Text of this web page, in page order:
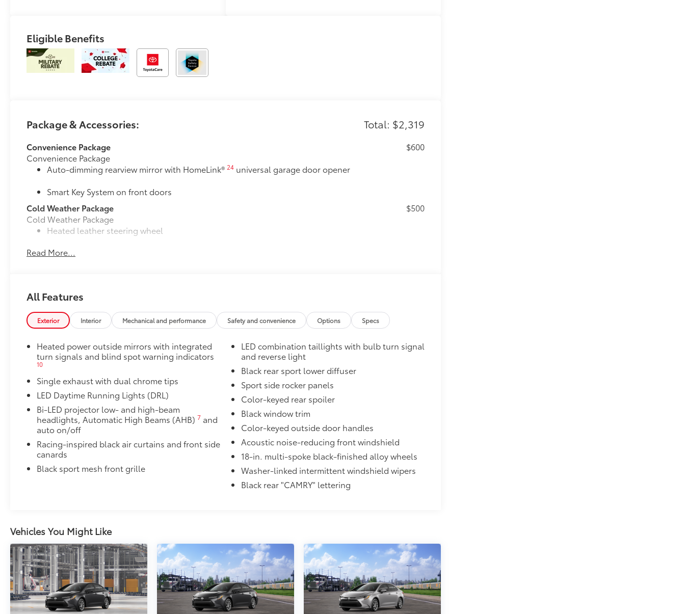
Eligible Benefits
Package & Accessories: Total: $2,319
Convenience Package
Convenience Package
Auto-dimming rearview mirror with HomeLink®24 universal garage door opener
Smart Key System on front doors
$600
Cold Weather Package
Cold Weather Package
Heated leather steering wheel
Paddle shifters
$500
Door Edge Guards
Door Edge Guards help prevent door edge dings and chipped paint.
• Thermoplastic-coated stainless steel is precisely matched to the exterior color
50 State Emissions
Multimedia Upgrade Package
Multimedia Upgrade Package
$735
All-Weather Floor Liner Package
All-Weather Floor Liner package provides weather -resistant floor liners and trunk mat.
Includes:
• All-Weather Floor Liners
• All-Weather Trunk Mat
Dealer Installed Accessories do not include any additional optional accessories customer may choose
to add to vehicle.
Read More...
All Features
Exterior Interior Mechanical and performance Safety and convenience Options Specs
Heated power outside mirrors with integrated
turn signals and blind spot warning indicators
10
Single exhaust with dual chrome tips
LED Daytime Running Lights (DRL)
Bi-LED projector low- and high-beam
headlights, Automatic High Beams (AHB)7 and
auto on/off
Racing-inspired black air curtains and front side
canards
Black sport mesh front grille
LED combination taillights with bulb turn signal
and reverse light
Black rear sport lower diffuser
Sport side rocker panels
Color-keyed rear spoiler
Black window trim
Color-keyed outside door handles
Acoustic noise-reducing front windshield
18-in. multi-spoke black-finished alloy wheels
Washer-linked intermittent windshield wipers
Black rear "CAMRY" lettering
Vehicles You Might Like